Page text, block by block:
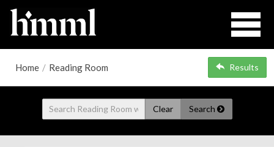
Home / Reading Room Results
Clear Search